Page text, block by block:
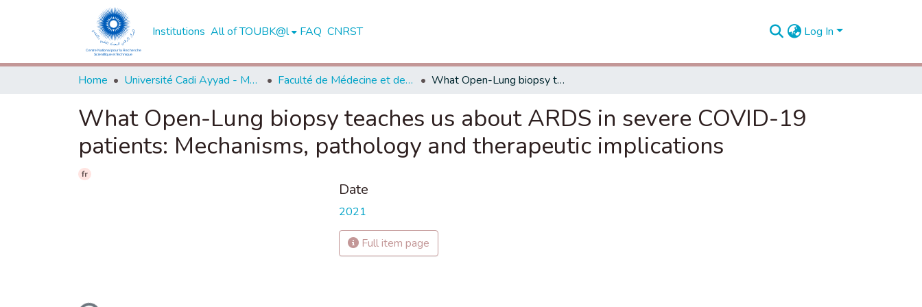
Institutions All of TOUBK@l FAQ CNRST Log In
Home Université Cadi Ayyad - Marrakech Faculté de Médecine et de Pharmacie - Marrakech What Open-Lung biopsy teaches us about ARDS in severe COVID-19 patients: Mechanisms, pathology and therapeutic implications
What Open-Lung biopsy teaches us about ARDS in severe COVID-19
patients: Mechanisms, pathology and therapeutic implications
fr
Date
2021
Full item page